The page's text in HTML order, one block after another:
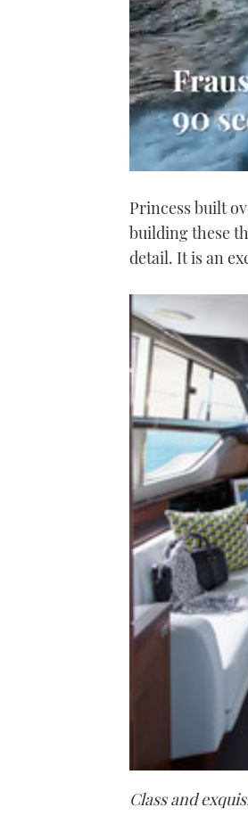
of
minute,
21
secondsVolume
Princess built
building these
detail. It is an
Class and